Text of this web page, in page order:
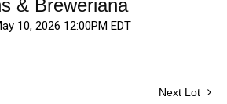
& Breweriana
10, 2026 12:00PM EDT
Next Lot